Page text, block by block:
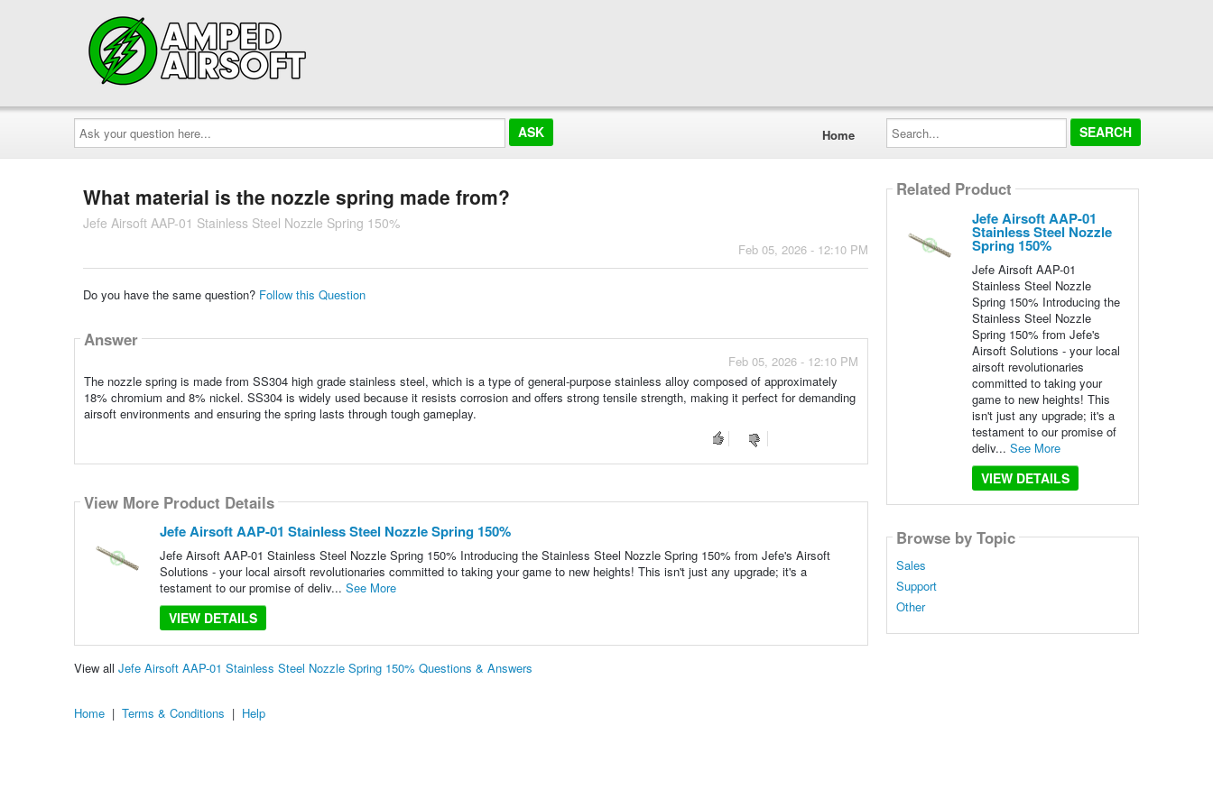
Ask
your
question
here...
Home
Search...
What material is the nozzle spring made from?
Jefe Airsoft AAP-01 Stainless Steel Nozzle Spring 150%
Feb 05, 2026 - 12:10 PM
Do you have the same question? Follow this Question
Answer
Feb 05, 2026 - 12:10 PM
The nozzle spring is made from SS304 high grade stainless steel, which is a type of general-purpose stainless alloy composed of approximately
18% chromium and 8% nickel. SS304 is widely used because it resists corrosion and offers strong tensile strength, making it perfect for demanding
airsoft environments and ensuring the spring lasts through tough gameplay.
View More Product Details
Jefe Airsoft AAP-01 Stainless Steel Nozzle Spring 150%
Jefe Airsoft AAP-01 Stainless Steel Nozzle Spring 150% Introducing the Stainless Steel Nozzle Spring 150% from Jefe's Airsoft
Solutions - your local airsoft revolutionaries committed to taking your game to new heights! This isn't just any upgrade; it's a
testament to our promise of deliv... See More
VIEW DETAILS
View all Jefe Airsoft AAP-01 Stainless Steel Nozzle Spring 150% Questions & Answers
Related Product
Jefe Airsoft AAP-01
Stainless Steel Nozzle
Spring 150%
Jefe Airsoft AAP-01
Stainless Steel Nozzle
Spring 150% Introducing the
Stainless Steel Nozzle
Spring 150% from Jefe's
Airsoft Solutions - your local
airsoft revolutionaries
committed to taking your
game to new heights! This
isn't just any upgrade; it's a
testament to our promise of
deliv... See More
VIEW DETAILS
Browse by Topic
Sales
Support
Other
Home | Terms & Conditions | Help